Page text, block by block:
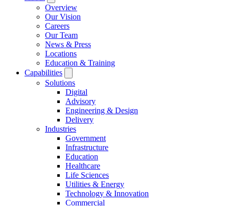
Overview
Our Vision
Careers
Our Team
News & Press
Locations
Education & Training
Capabilities
Solutions
Digital
Advisory
Engineering & Design
Delivery
Industries
Government
Infrastructure
Education
Healthcare
Life Sciences
Utilities & Energy
Technology & Innovation
Commercial